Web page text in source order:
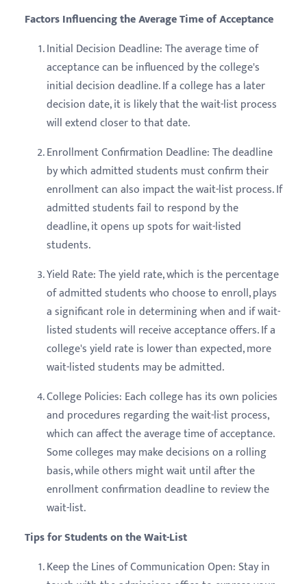
Factors Influencing the Average Time of Acceptance
Initial Decision Deadline: The average time of
acceptance can be influenced by the college's
initial decision deadline. If a college has a later
decision date, it is likely that the wait-list process
will extend closer to that date.
Enrollment Confirmation Deadline: The deadline
by which admitted students must confirm their
enrollment can also impact the wait-list process. If
admitted students fail to respond by the
deadline, it opens up spots for wait-listed
students.
Yield Rate: The yield rate, which is the percentage
of admitted students who choose to enroll, plays
a significant role in determining when and if wait-
listed students will receive acceptance offers. If a
college's yield rate is lower than expected, more
wait-listed students may be admitted.
College Policies: Each college has its own policies
and procedures regarding the wait-list process,
which can affect the average time of acceptance.
Some colleges may make decisions on a rolling
basis, while others might wait until after the
enrollment confirmation deadline to review the
wait-list.
Tips for Students on the Wait-List
Keep the Lines of Communication Open: Stay in